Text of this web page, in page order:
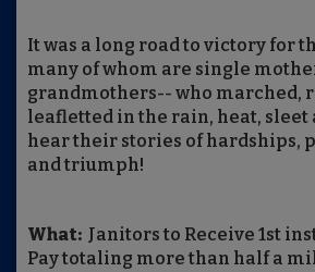
It was a long road to victory for
many of whom are single
grandmothers-- who marched,
leafletted in the rain, heat, sleet
hear their stories of hardships,
and triumph!
What: Janitors to Receive 1st
Pay totaling more than half a